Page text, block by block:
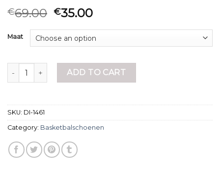
€69.00 €35.00
Maat
basketbalschoenen quantity
ADD TO CART
SKU: DI-1461
Category: Basketbalschoenen